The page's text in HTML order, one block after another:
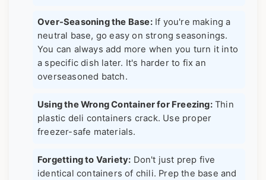
Over-Seasoning the Base:If you're making a
neutral base, go easy on strong seasonings.
You can always add more when you turn it into
a specific dish later. It's harder to fix an
overseasoned batch.
Using the Wrong Container for Freezing:Thin
plastic deli containers crack. Use proper
freezer-safe materials.
Forgetting to Variety: Don't just prep five
identical containers of chili. Prep the base and